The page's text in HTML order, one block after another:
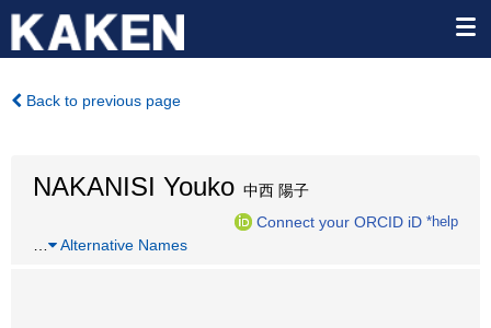
Back to previous page
NAKANISI Youko 中西 陽子
Connect your ORCID iD *help
Alternative Names